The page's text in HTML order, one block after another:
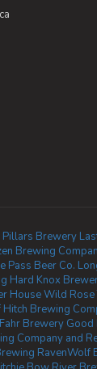
Pillars Brewery
Brewing
Pass Beer Co.
Hard Knox
HouseWild Rose
Hitch Brewing
Fahr Brewery Good
Company and
RavenWolf